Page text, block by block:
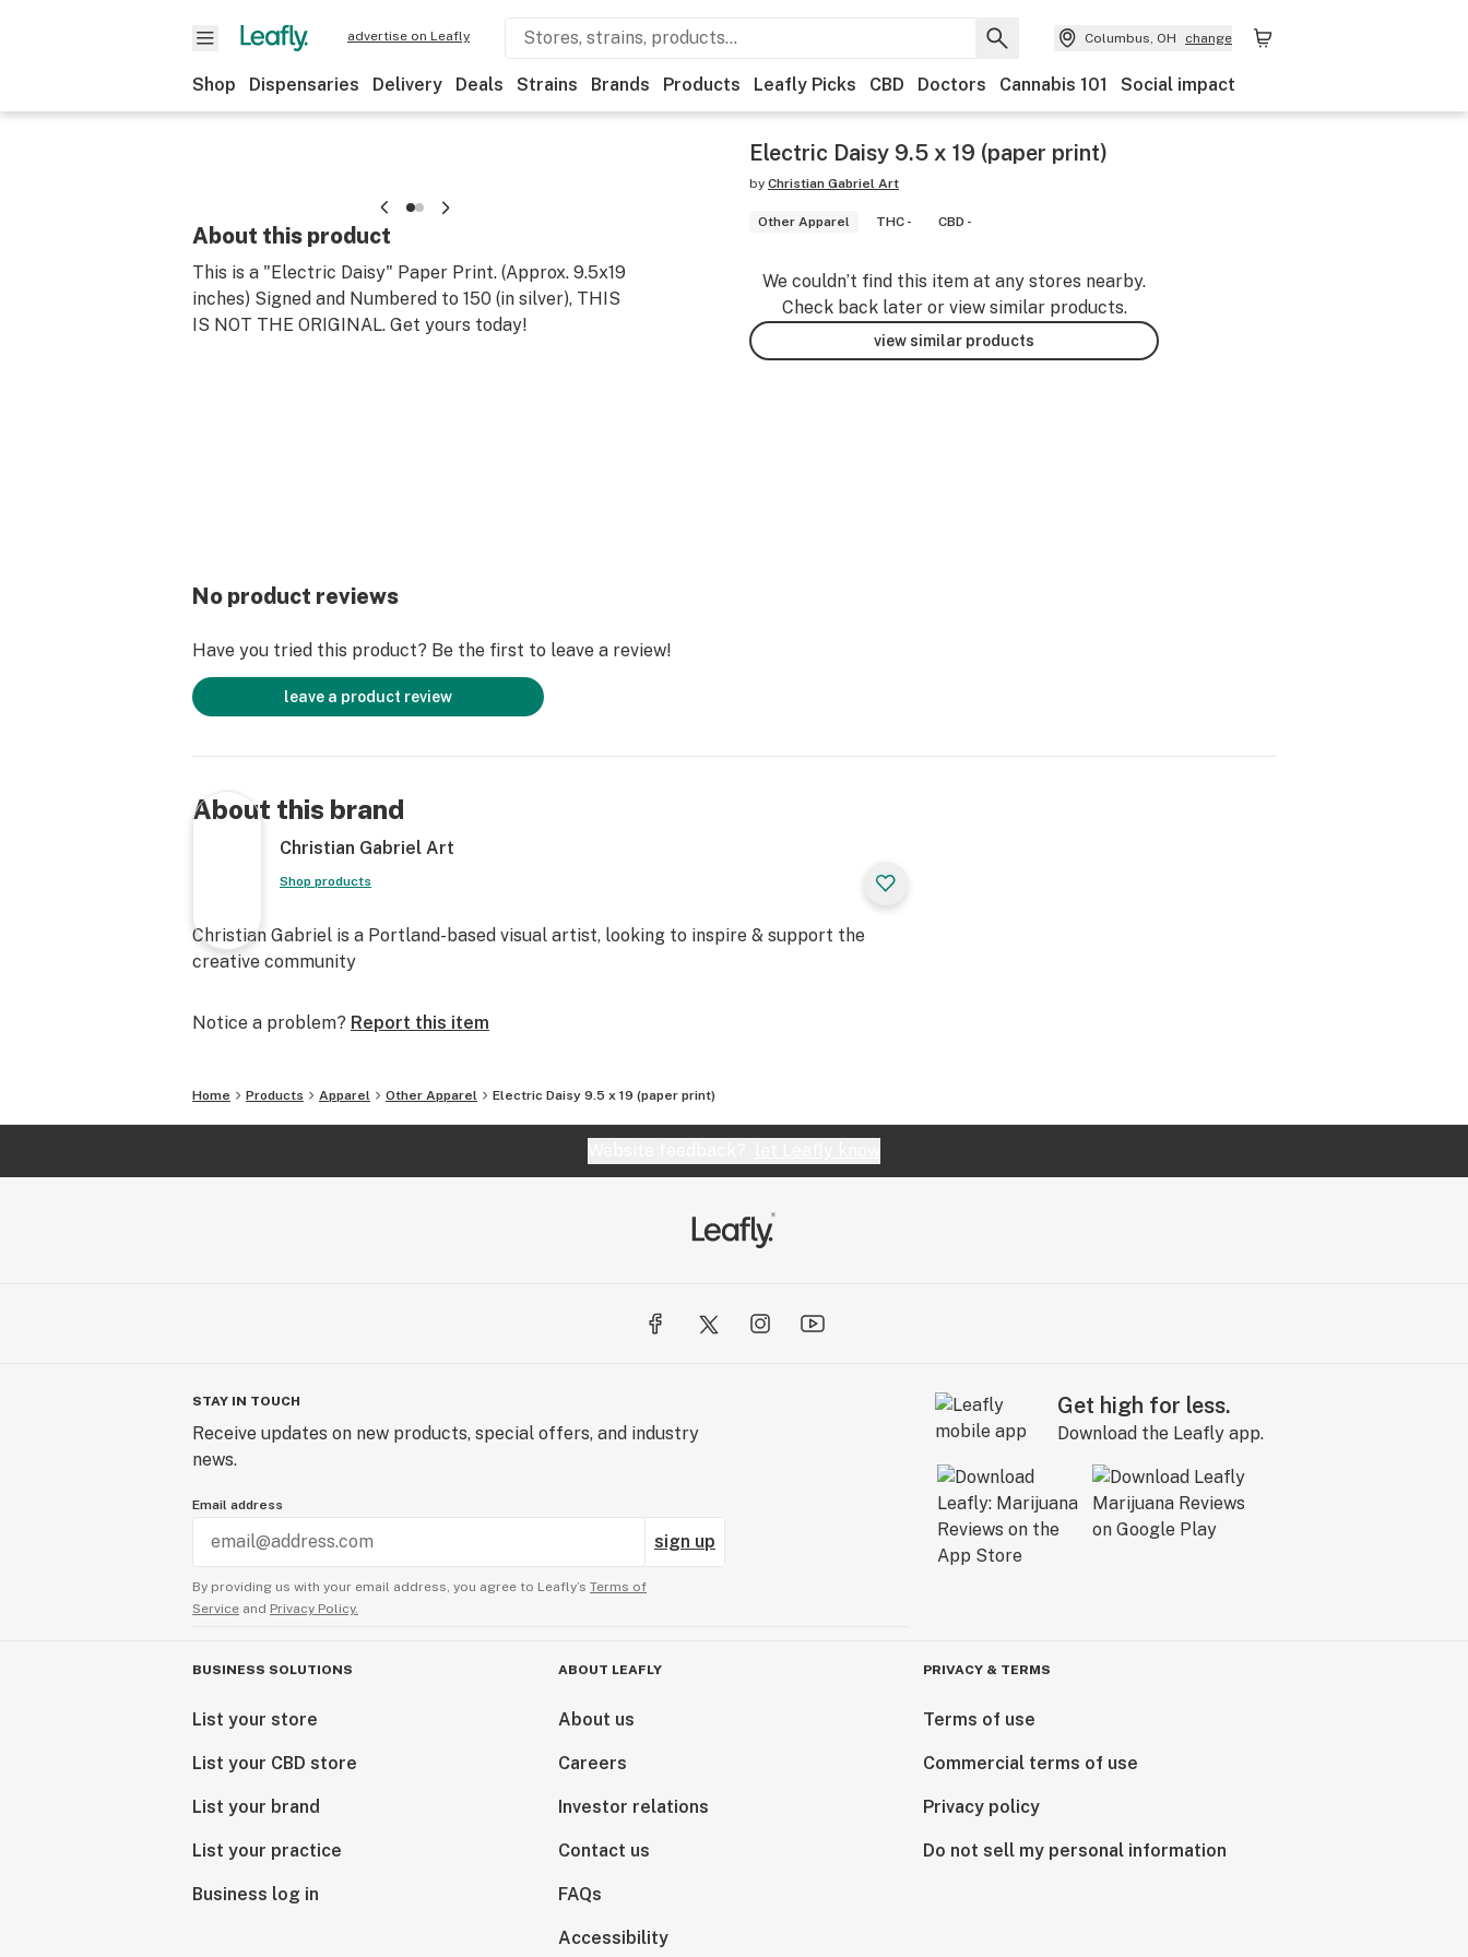
advertise on Leafly Columbus, OH change
Shop Dispensaries Delivery Deals Strains Brands Products Leafly Picks CBD Doctors Cannabis 101 Social impact
About this product
This is a "Electric Daisy" Paper Print. (Approx. 9.5x19
inches) Signed and Numbered to 150 (in silver), THIS
IS NOT THE ORIGINAL. Get yours today!
Electric Daisy 9.5 x 19 (paper print)
by Christian Gabriel Art
Other Apparel THC - CBD -
We couldn’t find this item at any stores nearby.
Check back later or view similar products.
view similar products
No product reviews
Have you tried this product? Be the first to leave a review!
leave a product review
About this brand
Christian Gabriel Art
Shop products
Christian Gabriel is a Portland-based visual artist, looking to inspire & support the
creative community
Notice a problem? Report this item
Home Products Apparel Other Apparel Electric Daisy 9.5 x 19 (paper print)
STAY IN TOUCH
Receive updates on new products, special offers, and industry
news.
Email address
sign up
By providing us with your email address, you agree to Leafly’s Terms of
Service and Privacy Policy.
Get high for less.
Download the Leafly app.
BUSINESS SOLUTIONS
List your store
List your CBD store
List your brand
List your practice
Business log in
ABOUT LEAFLY
About us
Careers
Investor relations
Contact us
FAQs
Accessibility
PRIVACY & TERMS
Terms of use
Commercial terms of use
Privacy policy
Do not sell my personal information